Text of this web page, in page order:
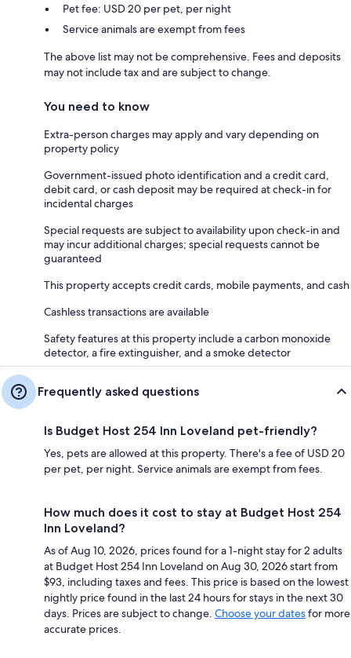
Pet fee: USD 20 per pet, per night
Service animals are exempt from fees
The above list may not be comprehensive. Fees and deposits
may not include tax and are subject to change.
You need to know
Extra-person charges may apply and vary depending on
property policy
Government-issued photo identification and a credit card,
debit card, or cash deposit may be required at check-in for
incidental charges
Special requests are subject to availability upon check-in and
may incur additional charges; special requests cannot be
guaranteed
This property accepts credit cards, mobile payments, and cash
Cashless transactions are available
Safety features at this property include a carbon monoxide
detector, a fire extinguisher, and a smoke detector
Frequently asked questions
Is Budget Host 254 Inn Loveland pet-friendly?
Yes, pets are allowed at this property. There's a fee of USD 20
per pet, per night. Service animals are exempt from fees.
How much does it cost to stay at Budget Host 254
Inn Loveland?
As of Aug 10, 2026, prices found for a 1-night stay for 2 adults
at Budget Host 254 Inn Loveland on Aug 30, 2026 start from
$93, including taxes and fees. This price is based on the lowest
nightly price found in the last 24 hours for stays in the next 30
days. Prices are subject to change. Choose your datesfor more
accurate prices.